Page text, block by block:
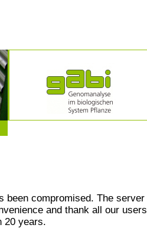
been compromised. The server
and thank all our users
20 years.